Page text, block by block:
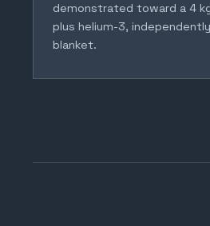
demonstrated toward a 4
plus helium-3,
blanket.